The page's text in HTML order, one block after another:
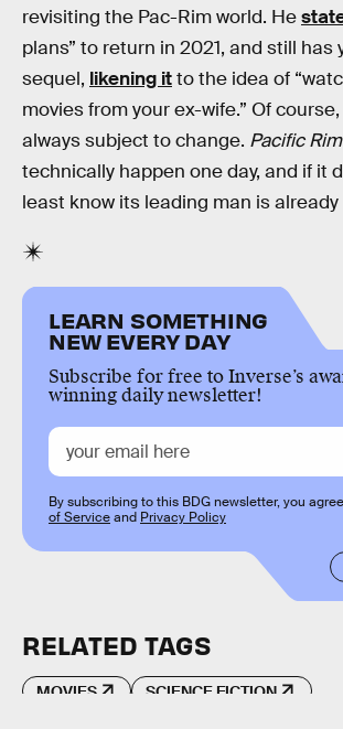
revisiting the Pac-Rim world. He
plans” to return in 2021, and still
sequel, likening itto the idea of
movies from your ex-wife.” Of
always subject to change. Pacific
technically happen one day, and if it
least know its leading man is already
LEARN SOMETHING
NEW EVERY DAY
Subscribe for free to Inverse’s
winning daily newsletter!
By subscribing to this BDG newsletter, you
of Serviceand Privacy Policy
RELATED TAGS
MOVIES SCIENCE FICTION